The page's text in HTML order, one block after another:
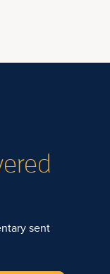
sent